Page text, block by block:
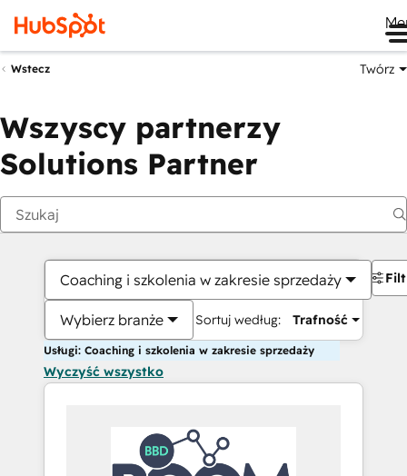
Wstecz Twórz
Wszyscy partnerzy
Solutions Partner
Coaching i szkolenia w zakresie sprzedaży
Wybierz branże Sortuj według: Trafność
Usługi: Coaching i szkolenia w zakresie sprzedaży
Wyczyść wszystko